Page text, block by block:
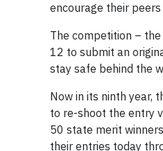
encourage their
The competition –
12 to submit an
stay safe behind the
Now in its ninth year,
to re-shoot the entry
50 state merit
their entries today